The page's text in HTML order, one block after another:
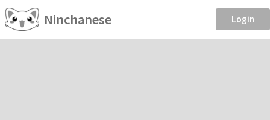
Ninchanese Login